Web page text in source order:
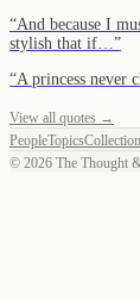
“And because I
stylish that if… ”
“A princess never
View all quotes →
PeopleTopics
© 2026 The Thought